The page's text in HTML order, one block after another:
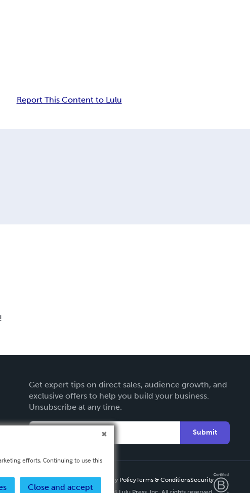
Report This Content to Lulu
Get expert tips on direct sales, audience growth, and
exclusive offers to help you build your business.
Unsubscribe at any time.
Submit
Privacy PolicyTerms & ConditionsSecurity
efforts. Continuing to use this
Close and accept